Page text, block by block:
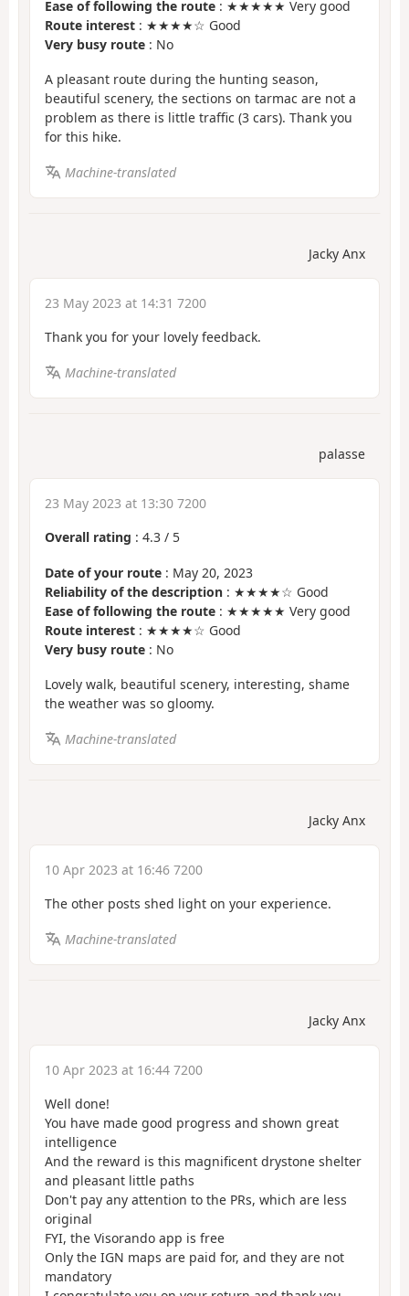
Ease of following the route : ★★★★★ Very good
Route interest : ★★★★☆ Good
Very busy route : No
A pleasant route during the hunting season,
beautiful scenery, the sections on tarmac are not a
problem as there is little traffic (3 cars). Thank you
for this hike.
Machine-translated
Jacky Anx
23 May 2023 at 14:31 7200
Thank you for your lovely feedback.
Machine-translated
palasse
23 May 2023 at 13:30 7200
Overall rating : 4.3 / 5
Date of your route : May 20, 2023
Reliability of the description : ★★★★☆ Good
Ease of following the route : ★★★★★ Very good
Route interest : ★★★★☆ Good
Very busy route : No
Lovely walk, beautiful scenery, interesting, shame
the weather was so gloomy.
Machine-translated
Jacky Anx
10 Apr 2023 at 16:46 7200
The other posts shed light on your experience.
Machine-translated
Jacky Anx
10 Apr 2023 at 16:44 7200
Well done!
You have made good progress and shown great
intelligence
And the reward is this magnificent drystone shelter
and pleasant little paths
Don't pay any attention to the PRs, which are less
original
FYI, the Visorando app is free
Only the IGN maps are paid for, and they are not
mandatory